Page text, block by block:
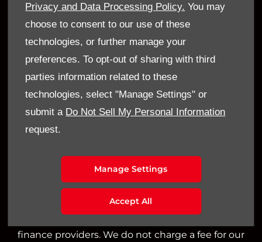
Privacy and Data Processing Policy. You may
choose to consent to our use of these
technologies, or further manage your
preferences. To opt-out of sharing with third
parties information related to these
technologies, select "Manage Settings" or
submit a Do Not Sell My Personal Information
request.
Manage Settings
Accept All
All the latest news and updates from Sandy
Thain.
Sandy Thain Car Sales Limited is an appointed
representative of ITC Compliance Limited which
Conduct Authority (their registration number is
313486). Permitted activities include acting as a
credit broker not a lender.
finance providers. We do not charge a fee for our